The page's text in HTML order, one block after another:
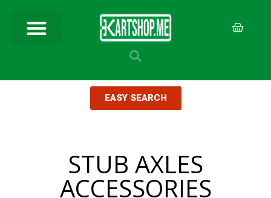
EASY SEARCH
STUB AXLES
ACCESSORIES